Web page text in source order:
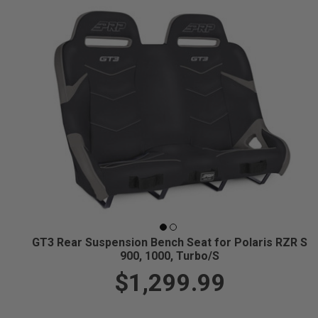
GT3 Rear Suspension Bench Seat for Polaris RZR S
900, 1000, Turbo/S
$1,299.99